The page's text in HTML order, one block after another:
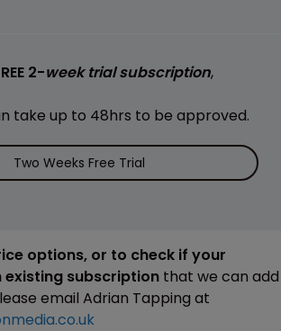
2-week trial subscription,
take up to 48hrs to be approved.
Two Weeks Free Trial
options, or to check if your
existing subscription that we can add
email Adrian Tapping at